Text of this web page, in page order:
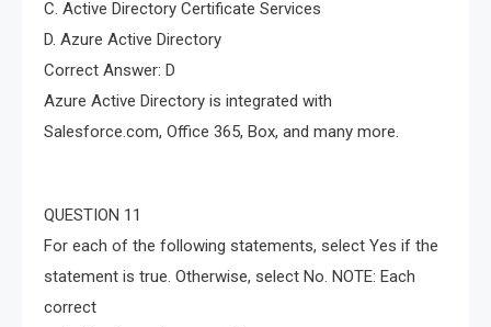
C. Active Directory Certificate Services
D. Azure Active Directory
Correct Answer: D
Azure Active Directory is integrated with
Salesforce.com, Office 365, Box, and many more.
QUESTION 11
For each of the following statements, select Yes if the
statement is true. Otherwise, select No. NOTE: Each
correct